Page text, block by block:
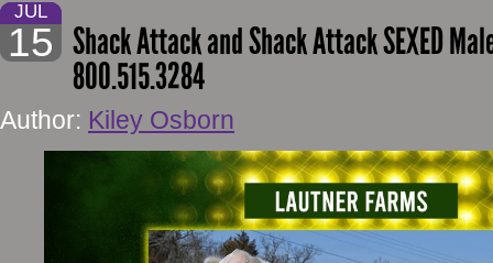
JUL
15 Shack Attack and Shack Attack SEXED
800.515.3284
Author: Kiley Osborn